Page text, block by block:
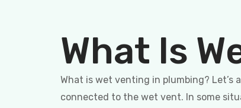
What Is
What is wet venting in plumbing?
connected to the wet vent. In some